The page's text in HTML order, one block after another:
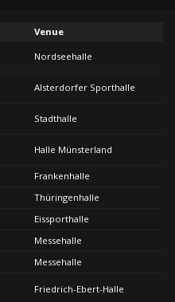
Venue
Nordseehalle
Alsterdorfer Sporthalle
Stadthalle
Halle Münsterland
Frankenhalle
Thüringenhalle
Eissporthalle
Messehalle
Messehalle
Friedrich-Ebert-Halle